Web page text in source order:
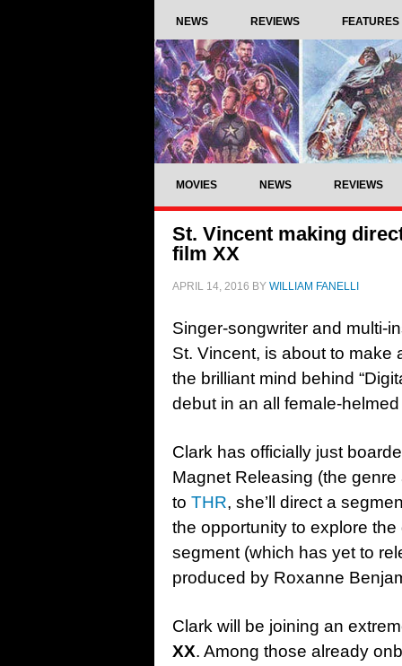
NEWS REVIEWS FEATURES
MOVIES NEWS REVIEWS
St. Vincent making
film XX
APRIL 14, 2016 BY WILLIAM FANELLI
Singer-songwriter and multi-
St. Vincent, is about to make
the brilliant mind behind
debut in an all female-
Clark has officially just
Magnet Releasing (the
to THR, she’ll direct a
the opportunity to explore
segment (which has yet to
produced by Roxanne
Clark will be joining an
XX. Among those already